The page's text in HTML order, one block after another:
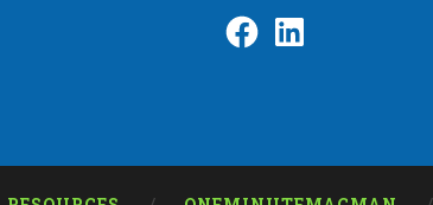
Facebook
LinkedIn